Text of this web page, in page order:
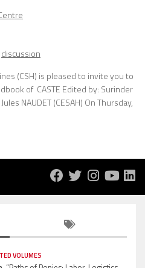
discussion
(CSH) is pleased to invite you to
of CASTE Edited by: Surinder
NAUDET (CESAH) On Thursday,
VOLUMES